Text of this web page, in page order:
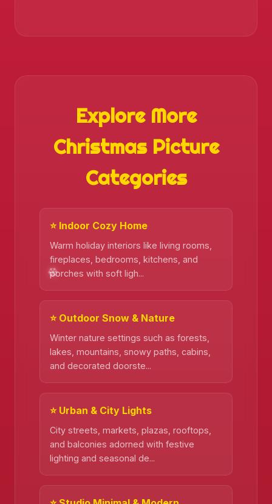
❄️
Explore More
Christmas Picture
Categories
⭐ Indoor Cozy Home
Warm holiday interiors like living rooms,
fireplaces, bedrooms, kitchens, and
porches with soft ligh...
⭐ Outdoor Snow & Nature
Winter nature settings such as forests,
lakes, mountains, snowy paths, cabins,
and decorated doorste...
⭐ Urban & City Lights
City streets, markets, plazas, rooftops,
and balconies adorned with festive
lighting and seasonal de...